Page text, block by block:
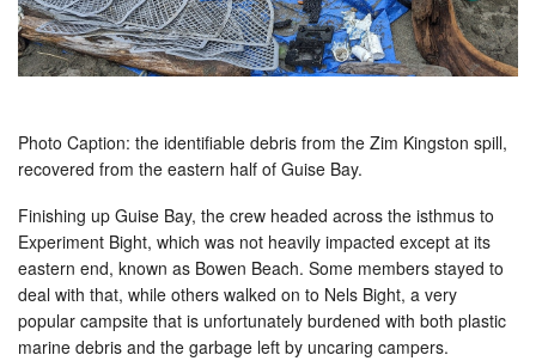
Photo Caption: the identifiable debris from the Zim Kingston spill,
recovered from the eastern half of Guise Bay.
Finishing up Guise Bay, the crew headed across the isthmus to
Experiment Bight, which was not heavily impacted except at its
eastern end, known as Bowen Beach. Some members stayed to
deal with that, while others walked on to Nels Bight, a very
popular campsite that is unfortunately burdened with both plastic
marine debris and the garbage left by uncaring campers.